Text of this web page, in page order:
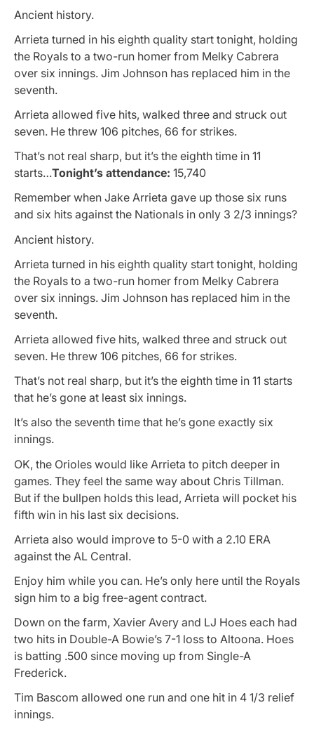
Ancient history.
Arrieta turned in his eighth quality start tonight, holding
the Royals to a two-run homer from Melky Cabrera
over six innings. Jim Johnson has replaced him in the
seventh.
Arrieta allowed five hits, walked three and struck out
seven. He threw 106 pitches, 66 for strikes.
That’s not real sharp, but it’s the eighth time in 11
starts…Tonight’s attendance: 15,740
Remember when Jake Arrieta gave up those six runs
and six hits against the Nationals in only 3 2/3 innings?
Ancient history.
Arrieta turned in his eighth quality start tonight, holding
the Royals to a two-run homer from Melky Cabrera
over six innings. Jim Johnson has replaced him in the
seventh.
Arrieta allowed five hits, walked three and struck out
seven. He threw 106 pitches, 66 for strikes.
That’s not real sharp, but it’s the eighth time in 11 starts
that he’s gone at least six innings.
It’s also the seventh time that he’s gone exactly six
innings.
OK, the Orioles would like Arrieta to pitch deeper in
games. They feel the same way about Chris Tillman.
But if the bullpen holds this lead, Arrieta will pocket his
fifth win in his last six decisions.
Arrieta also would improve to 5-0 with a 2.10 ERA
against the AL Central.
Enjoy him while you can. He’s only here until the Royals
sign him to a big free-agent contract.
Down on the farm, Xavier Avery and LJ Hoes each had
two hits in Double-A Bowie’s 7-1 loss to Altoona. Hoes
is batting .500 since moving up from Single-A
Frederick.
Tim Bascom allowed one run and one hit in 4 1/3 relief
innings.